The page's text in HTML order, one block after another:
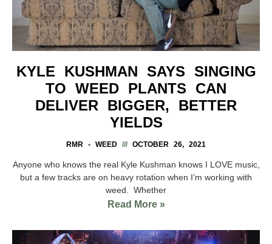
KYLE KUSHMAN SAYS SINGING
TO WEED PLANTS CAN
DELIVER BIGGER, BETTER
YIELDS
RMR - WEED OCTOBER 26, 2021
Anyone who knows the real Kyle Kushman knows I LOVE music,
but a few tracks are on heavy rotation when I’m working with
weed. Whether
Read More »